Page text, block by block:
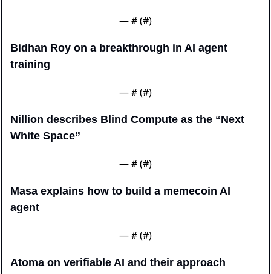
— # (#)
Bidhan Roy on a breakthrough in AI agent
training
— # (#)
Nillion describes Blind Compute as the “Next
White Space”
— # (#)
Masa explains how to build a memecoin AI
agent
— # (#)
Atoma on verifiable AI and their approach